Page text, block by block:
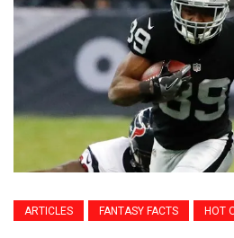
ARTICLES FANTASY FACTS HOT